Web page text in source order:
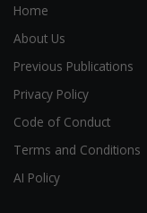
Home
About Us
Previous Publications
Privacy Policy
Code of Conduct
Terms and Conditions
AI Policy